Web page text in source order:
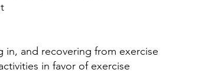
in, and recovering from exercise
in favor of exercise